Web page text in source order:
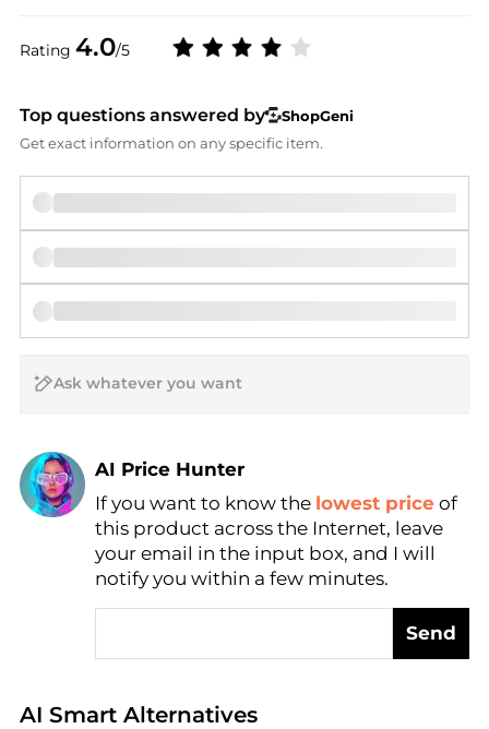
Rating 4.0/5
Top questions answered by
ShopGeni
Get exact information on any specific item.
AI Price Hunter
Find Lowest Price
AI Price Hunter
If you want to know the lowest price of
this product across the Internet, leave
your email in the input box, and I will
notify you within a few minutes.
Send
AI Smart Alternatives
Real-time analysis of global inventory based on